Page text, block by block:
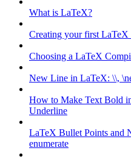
What is LaTeX?
Creating your first LaTeX
Choosing a LaTeX
New Line in LaTeX: \\,
How to Make Text Bold
Underline
LaTeX Bullet Points and
enumerate